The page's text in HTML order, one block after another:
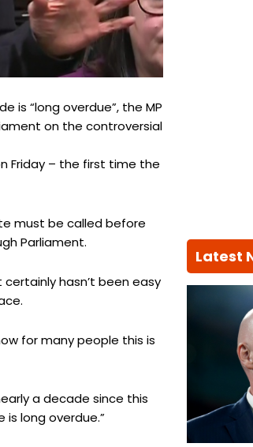
is “long overdue”, the MP
on the controversial
Friday – the first time the
must be called before
Parliament.
hasn’t been easy
for many people this is
a decade since this
long overdue.”
Latest